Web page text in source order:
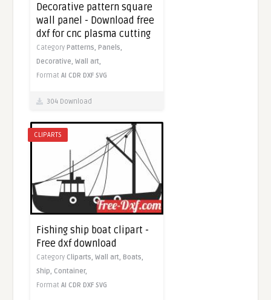
Decorative pattern square
wall panel - Download free
dxf for cnc plasma cutting
CategoryPatterns,Panels,
Decorative,Wall art,
FormatAI CDR DXF SVG
304 Download
CLIPARTS
Fishing ship boat clipart -
Free dxf download
Category Cliparts,Wall art, Boats,
Ship, Container,
FormatAI CDR DXF SVG